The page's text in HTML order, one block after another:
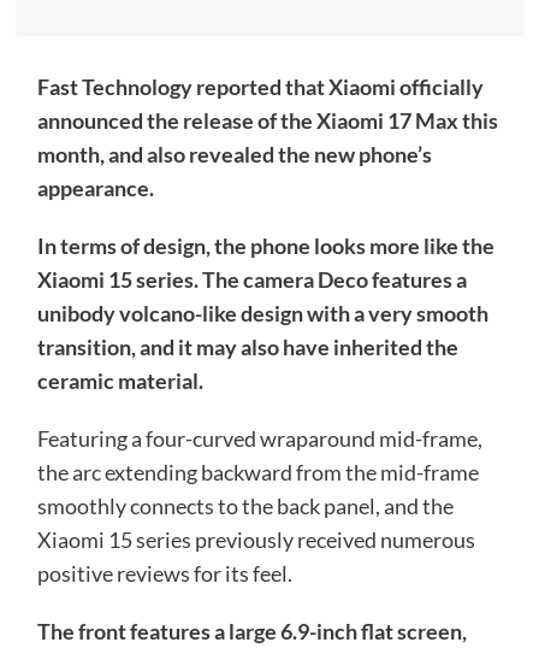
Fast Technology reported that Xiaomi officially
announced the release of the Xiaomi 17 Max this
month, and also revealed the new phone’s
appearance.
In terms of design, the phone looks more like the
Xiaomi 15 series. The camera Deco features a
unibody volcano-like design with a very smooth
transition, and it may also have inherited the
ceramic material.
Featuring a four-curved wraparound mid-frame,
the arc extending backward from the mid-frame
smoothly connects to the back panel, and the
Xiaomi 15 series previously received numerous
positive reviews for its feel.
The front features a large 6.9-inch flat screen,